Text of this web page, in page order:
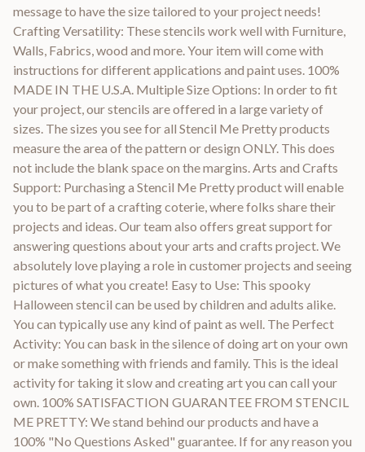
message to have the size tailored to your project needs!
Crafting Versatility: These stencils work well with Furniture,
Walls, Fabrics, wood and more. Your item will come with
instructions for different applications and paint uses. 100%
MADE IN THE U.S.A. Multiple Size Options: In order to fit
your project, our stencils are offered in a large variety of
sizes. The sizes you see for all Stencil Me Pretty products
measure the area of the pattern or design ONLY. This does
not include the blank space on the margins. Arts and Crafts
Support: Purchasing a Stencil Me Pretty product will enable
you to be part of a crafting coterie, where folks share their
projects and ideas. Our team also offers great support for
answering questions about your arts and crafts project. We
absolutely love playing a role in customer projects and seeing
pictures of what you create! Easy to Use: This spooky
Halloween stencil can be used by children and adults alike.
You can typically use any kind of paint as well. The Perfect
Activity: You can bask in the silence of doing art on your own
or make something with friends and family. This is the ideal
activity for taking it slow and creating art you can call your
own. 100% SATISFACTION GUARANTEE FROM STENCIL
ME PRETTY: We stand behind our products and have a
100% "No Questions Asked" guarantee. If for any reason you